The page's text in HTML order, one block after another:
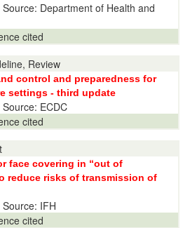
Source: Department of Health and
cited
Review
control and preparedness for
settings - third update
Source: ECDC
cited
face covering in “out of
reduce risks of transmission of
Source: IFH
cited